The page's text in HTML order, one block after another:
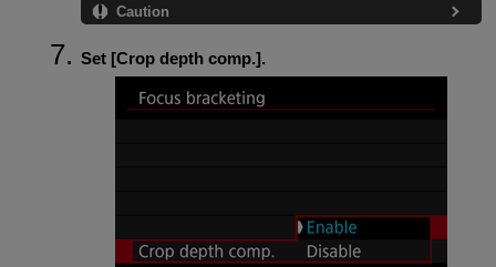
Caution
Set [Crop depth comp.].